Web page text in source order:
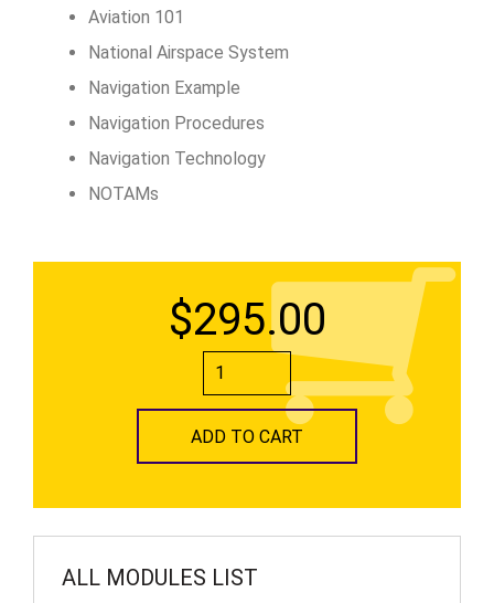
Aviation 101
National Airspace System
Navigation Example
Navigation Procedures
Navigation Technology
NOTAMs
$295.00
ADD TO CART
ALL MODULES LIST